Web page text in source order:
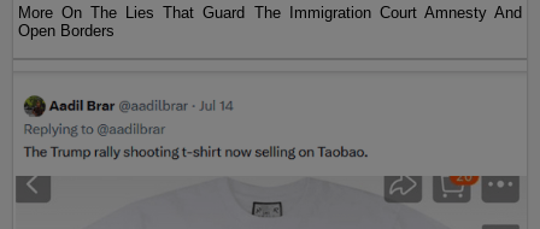
More On The Lies That Guard The Immigration Court Amnesty And
Open Borders